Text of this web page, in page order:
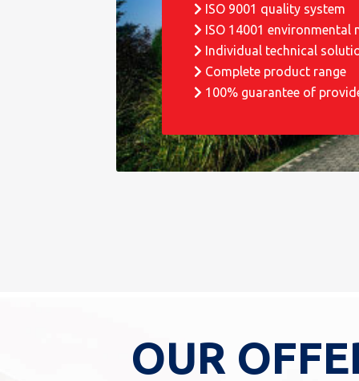
ISO 9001 quality system
ISO 14001 environmental
Individual technical
Complete product range
100% guarantee of
OUR